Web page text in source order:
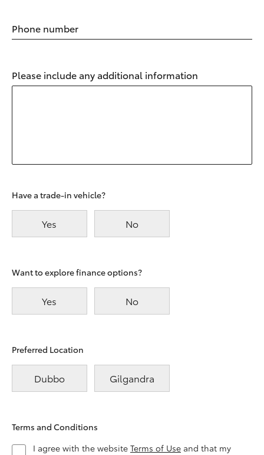
Phone number
Please include any additional information
Have a trade-in vehicle?
Yes No
Want to explore finance options?
Yes No
Preferred Location
Dubbo Gilgandra
Terms and Conditions
I agree with the website Terms of Use and that my